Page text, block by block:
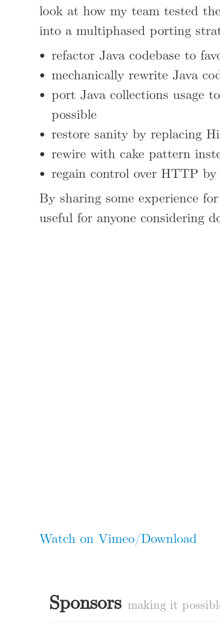
look at how my team tested
into a multiphased porting
refactor Java codebase to
mechanically rewrite Java
port Java collections usage
possible
restore sanity by replacing
rewire with cake pattern
regain control over HTTP
By sharing some experience
useful for anyone considering
Watch on Vimeo/Download
Sponsors making it